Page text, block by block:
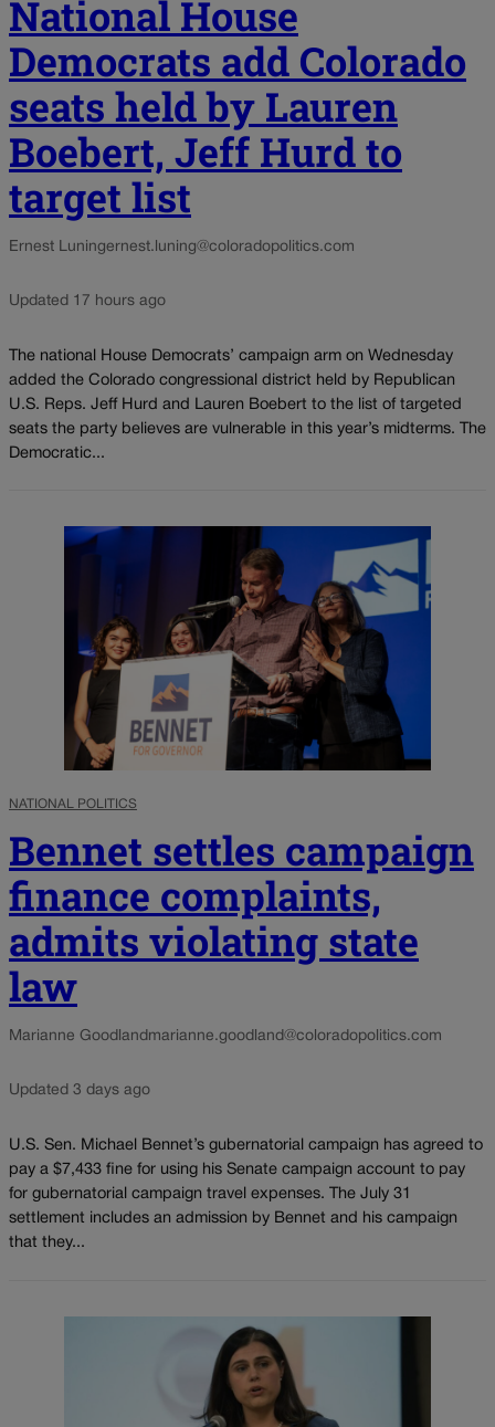
National House
Democrats add Colorado
seats held by Lauren
Boebert, Jeff Hurd to
target list
Ernest Luningernest.luning@coloradopolitics.com
Updated 17 hours ago
The national House Democrats’ campaign arm on Wednesday
added the Colorado congressional district held by Republican
U.S. Reps. Jeff Hurd and Lauren Boebert to the list of targeted
seats the party believes are vulnerable in this year’s midterms. The
Democratic...
NATIONAL POLITICS
Bennet settles campaign
finance complaints,
admits violating state
law
Marianne Goodland marianne.goodland@coloradopolitics.com
Updated 3 days ago
U.S. Sen. Michael Bennet’s gubernatorial campaign has agreed to
pay a $7,433 fine for using his Senate campaign account to pay
for gubernatorial campaign travel expenses. The July 31
settlement includes an admission by Bennet and his campaign
that they...